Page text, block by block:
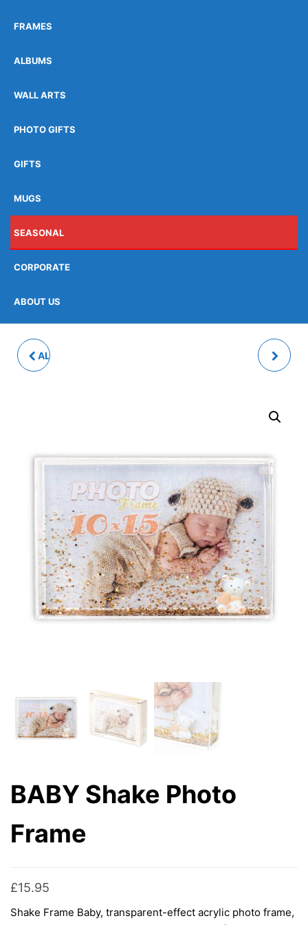
FRAMES
ALBUMS
WALL ARTS
PHOTO GIFTS
GIFTS
MUGS
SEASONAL
CORPORATE
ABOUT US
ALPACA SHAKE PHOTO
BABY Shake Photo
Frame
£15.95
Shake Frame Baby, transparent-effect acrylic photo frame,